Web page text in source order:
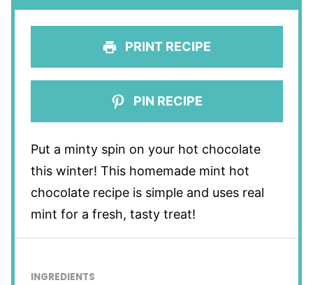
PRINT RECIPE
PIN RECIPE
Put a minty spin on your hot chocolate
this winter! This homemade mint hot
chocolate recipe is simple and uses real
mint for a fresh, tasty treat!
INGREDIENTS